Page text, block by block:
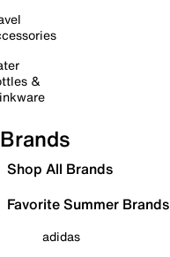
&
Brands
Shop All Brands
Favorite Summer Brands
adidas